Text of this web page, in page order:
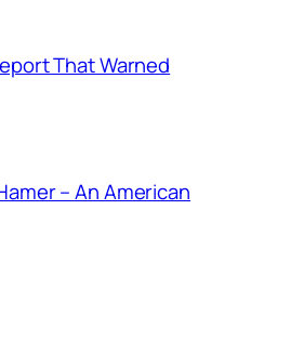
That Warned
– An American